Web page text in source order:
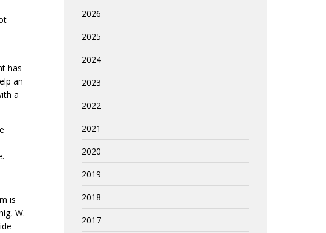
has
an
a
is
W.
2026
2025
2024
2023
2022
2021
2020
2019
2018
2017